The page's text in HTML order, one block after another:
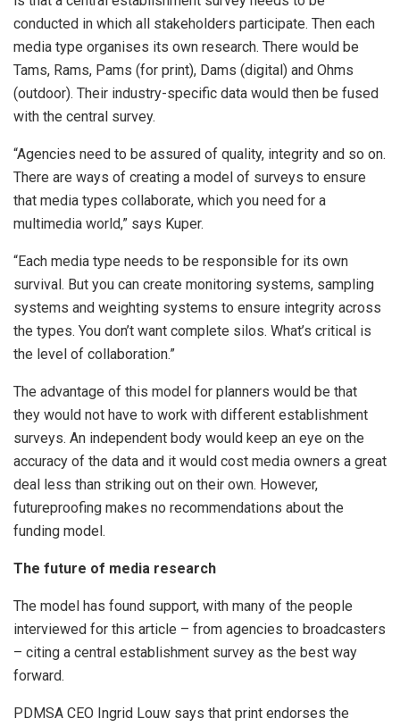
conducted in which all stakeholders participate. Then each
media type organises its own research. There would be
Tams, Rams, Pams (for print), Dams (digital) and Ohms
(outdoor). Their industry-specific data would then be fused
with the central survey.
“Agencies need to be assured of quality, integrity and so on.
There are ways of creating a model of surveys to ensure
that media types collaborate, which you need for a
multimedia world,” says Kuper.
“Each media type needs to be responsible for its own
survival. But you can create monitoring systems, sampling
systems and weighting systems to ensure integrity across
the types. You don’t want complete silos. What’s critical is
the level of collaboration.”
The advantage of this model for planners would be that
they would not have to work with different establishment
surveys. An independent body would keep an eye on the
accuracy of the data and it would cost media owners a great
deal less than striking out on their own. However,
futureproofing makes no recommendations about the
funding model.
The future of media research
The model has found support, with many of the people
interviewed for this article – from agencies to broadcasters
– citing a central establishment survey as the best way
forward.
PDMSA CEO Ingrid Louw says that print endorses the